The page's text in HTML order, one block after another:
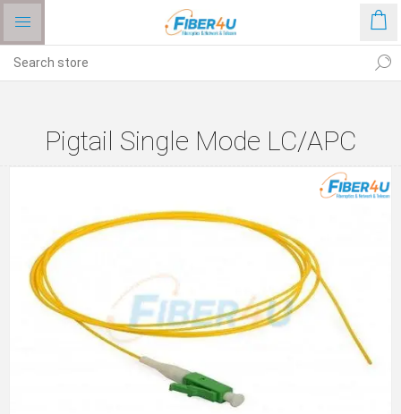
Pigtail Single Mode LC/APC